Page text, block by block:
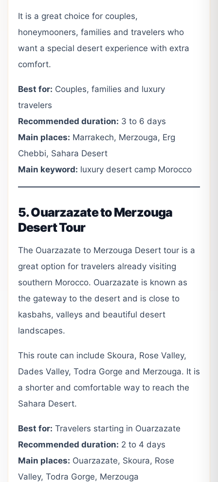
It is a great choice for couples,
honeymooners, families and travelers who
want a special desert experience with extra
comfort.
Best for: Couples, families and luxury
travelers
Recommended duration: 3 to 6 days
Main places: Marrakech, Merzouga, Erg
Chebbi, Sahara Desert
Main keyword: luxury desert camp Morocco
5. Ouarzazate to Merzouga
Desert Tour
The Ouarzazate to Merzouga Desert tour is a
great option for travelers already visiting
southern Morocco. Ouarzazate is known as
the gateway to the desert and is close to
kasbahs, valleys and beautiful desert
landscapes.
This route can include Skoura, Rose Valley,
Dades Valley, Todra Gorge and Merzouga. It is
a shorter and comfortable way to reach the
Sahara Desert.
Best for: Travelers starting in Ouarzazate
Recommended duration: 2 to 4 days
Main places: Ouarzazate, Skoura, Rose
Valley, Todra Gorge, Merzouga